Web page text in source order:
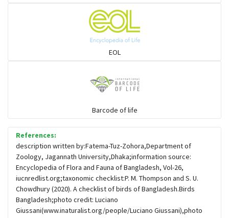
Flowerpeckers & Sunbirds
Sparrows, Wagtails, Pipits a& allies
Hawks & Eagles
Snipes, Sandpipers, Plovers & allies
Small Kingfishers
Cisticola & Prinia
EOL
Barcode of life
References:
description written by:Fatema-Tuz-Zohora,Department of
Zoology, Jagannath University,Dhaka;information source:
Encyclopedia of Flora and Fauna of Bangladesh, Vol-26,
iucnredlist.org;taxonomic checklist:P. M. Thompson and S. U.
Chowdhury (2020). A checklist of birds of Bangladesh.Birds
Bangladesh;photo credit: Luciano
Giussani(www.inaturalist.org/people/Luciano Giussani),photo